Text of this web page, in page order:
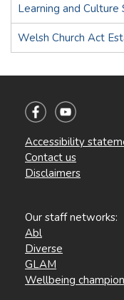
Learning and Culture
Welsh Church Act
Accessibility
Contact us
Disclaimers
Our staff networks:
Abl
Diverse
GLAM
Wellbeing